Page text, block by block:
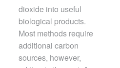
dioxide into useful
biological products.
Most methods require
additional carbon
sources, however,